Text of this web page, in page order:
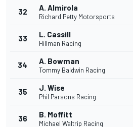
32 A. Almirola
Richard Petty Motorsports
33 L. Cassill
Hillman Racing
34 A. Bowman
Tommy Baldwin Racing
35 J. Wise
Phil Parsons Racing
36 B. Moffitt
Michael Waltrip Racing